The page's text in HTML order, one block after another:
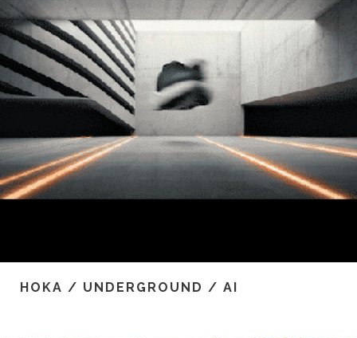
HOKA / UNDERGROUND / AI